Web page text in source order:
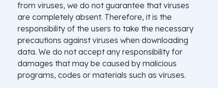
from viruses, we do not guarantee that viruses
are completely absent. Therefore, it is the
responsibility of the users to take the necessary
precautions against viruses when downloading
data. We do not accept any responsibility for
damages that may be caused by malicious
programs, codes or materials such as viruses.